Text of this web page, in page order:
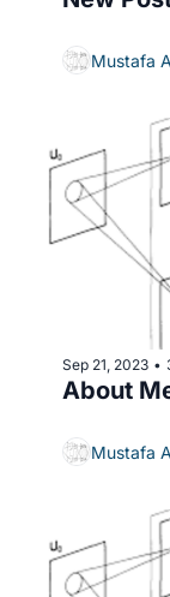
Mustafa
Sep 21, 2023 •
About
Mustafa